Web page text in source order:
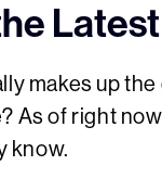
makes up the
As of right
know.